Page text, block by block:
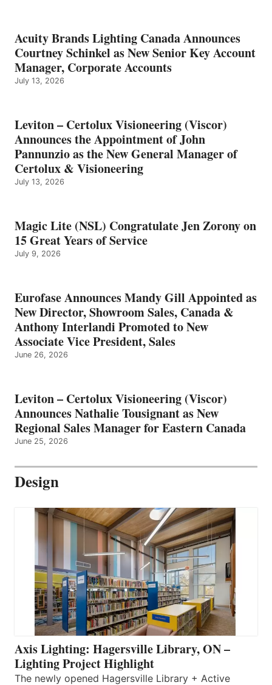
Acuity Brands Lighting Canada Announces
Courtney Schinkel as New Senior Key Account
Manager, Corporate Accounts
July 13, 2026
Leviton – Certolux Visioneering (Viscor)
Announces the Appointment of John
Pannunzio as the New General Manager of
Certolux & Visioneering
July 13, 2026
Magic Lite (NSL) Congratulate Jen Zorony on
15 Great Years of Service
July 9, 2026
Eurofase Announces Mandy Gill Appointed as
New Director, Showroom Sales, Canada &
Anthony Interlandi Promoted to New
Associate Vice President, Sales
June 26, 2026
Leviton – Certolux Visioneering (Viscor)
Announces Nathalie Tousignant as New
Regional Sales Manager for Eastern Canada
June 25, 2026
Design
Axis Lighting: Hagersville Library, ON –
Lighting Project Highlight
The newly opened Hagersville Library + Active